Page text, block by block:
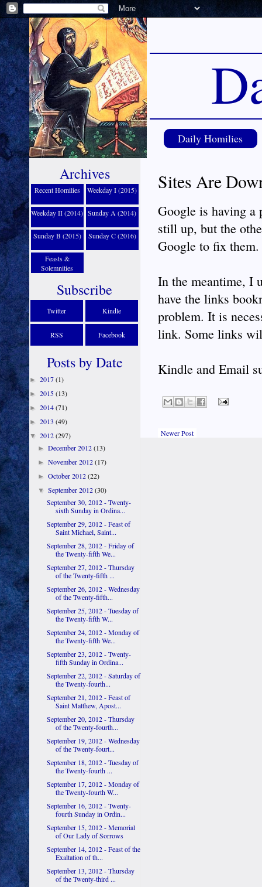
Daily Homilies
Sites Are
Google is having a
still up, but the
Google to fix them.
In the meantime, I
have the links
problem. It is
link. Some links
Kindle and Email
Newer Post
Archives
Recent Homilies Weekday I (2015)
Weekday II (2014) Sunday A (2014)
Sunday B (2015) Sunday C (2016)
Feasts &
Solemnities
Subscribe
Twitter Kindle
RSS Facebook
Posts by Date
► 2017(1)
► 2015(13)
► 2014(71)
► 2013 (49)
▼ 2012(297)
►December 2012(13)
►November 2012(17)
►October 2012(22)
▼September 2012(30)
September 30, 2012 - Twenty-
sixth Sunday in Ordina...
September 29, 2012 - Feast of
Saint Michael, Saint...
September 28, 2012 - Friday of
the Twenty-fifth We...
September 27, 2012 - Thursday
of the Twenty-fifth ...
September 26, 2012 - Wednesday
of the Twenty-fifth...
September 25, 2012 - Tuesday of
the Twenty-fifth W...
September 24, 2012 - Monday of
the Twenty-fifth We...
September 23, 2012 - Twenty-
fifth Sunday in Ordina...
September 22, 2012 - Saturday of
the Twenty-fourth...
September 21, 2012 - Feast of
Saint Matthew, Apost...
September 20, 2012 - Thursday
of the Twenty-fourth...
September 19, 2012 - Wednesday
of the Twenty-fourt...
September 18, 2012 - Tuesday of
the Twenty-fourth ...
September 17, 2012 - Monday of
the Twenty-fourth W...
September 16, 2012 - Twenty-
fourth Sunday in Ordin...
September 15, 2012 - Memorial
of Our Lady of Sorrows
September 14, 2012 - Feast of the
Exaltation of th...
September 13, 2012 - Thursday
of the Twenty-third ...